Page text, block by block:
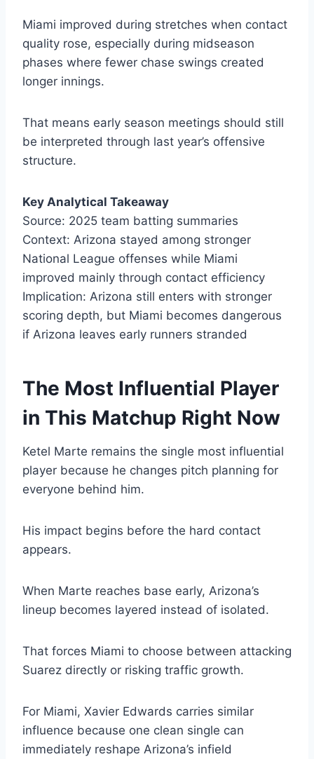
Miami improved during stretches when contact
quality rose, especially during midseason
phases where fewer chase swings created
longer innings.
That means early season meetings should still
be interpreted through last year’s offensive
structure.
Key Analytical Takeaway
Source: 2025 team batting summaries
Context: Arizona stayed among stronger
National League offenses while Miami
improved mainly through contact efficiency
Implication: Arizona still enters with stronger
scoring depth, but Miami becomes dangerous
if Arizona leaves early runners stranded
The Most Influential Player
in This Matchup Right Now
Ketel Marte remains the single most influential
player because he changes pitch planning for
everyone behind him.
His impact begins before the hard contact
appears.
When Marte reaches base early, Arizona’s
lineup becomes layered instead of isolated.
That forces Miami to choose between attacking
Suarez directly or risking traffic growth.
For Miami, Xavier Edwards carries similar
influence because one clean single can
immediately reshape Arizona’s infield